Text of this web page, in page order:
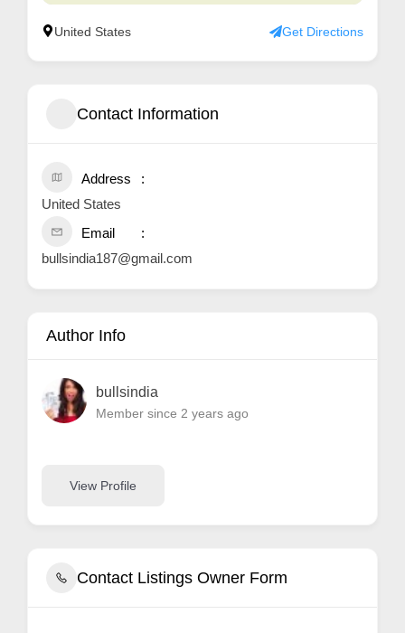
United States Get Directions
Contact Information
Address
United States
Email
bullsindia187@gmail.com
Author Info
bullsindia
Member since 2 years ago
View Profile
Contact Listings Owner Form